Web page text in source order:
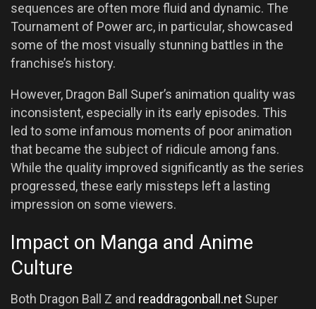
sequences are often more fluid and dynamic. The
Tournament of Power arc, in particular, showcased
some of the most visually stunning battles in the
franchise’s history.
However, Dragon Ball Super’s animation quality was
inconsistent, especially in its early episodes. This
led to some infamous moments of poor animation
that became the subject of ridicule among fans.
While the quality improved significantly as the series
progressed, these early missteps left a lasting
impression on some viewers.
Impact on Manga and Anime
Culture
Both Dragon Ball Z and readdragonball.net Super